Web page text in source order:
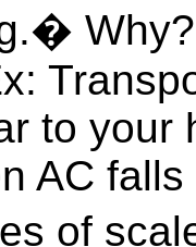
Why?
to your
AC
of